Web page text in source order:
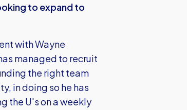
to expand to
with Wayne
managed to recruit
the right team
in doing so he has
the U's on a weekly